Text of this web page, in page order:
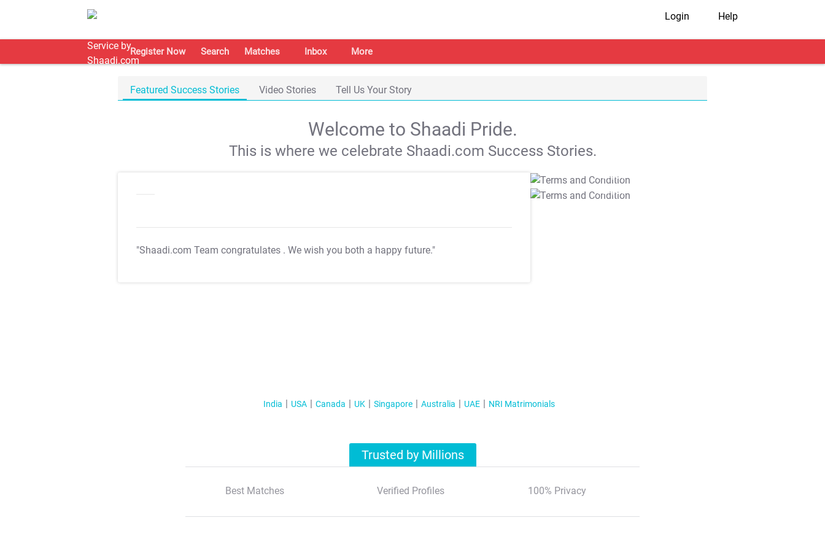
Login Help
Register Now Search Matches Inbox More
Featured Success Stories Video Stories Tell Us Your Story
Welcome to Shaadi Pride.
This is where we celebrate Shaadi.com Success Stories.
"Shaadi.com Team congratulates . We wish you both a happy future."
T&C Apply
T&C Apply
India USA Canada UK Singapore Australia UAE NRI Matrimonials
Trusted by Millions
Best Matches Verified Profiles 100% Privacy